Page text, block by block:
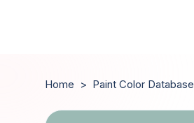
Home > Paint Color Database